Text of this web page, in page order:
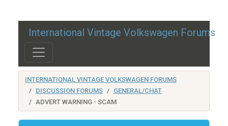
International Vintage Volkswagen Forums
INTERNATIONAL VINTAGE VOLKSWAGEN FORUMS
DISCUSSION FORUMS
GENERAL/CHAT
ADVERT WARNING - SCAM